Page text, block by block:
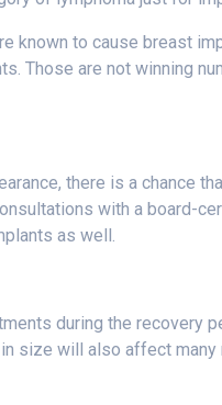
known to cause breast
Those are not winning
there is a chance
with a board-
as well.
during the recovery
size will also affect